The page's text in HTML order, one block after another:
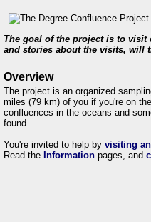
The goal of the project is to visit
and stories about the visits, will
Overview
The project is an organized
miles (79 km) of you if you're on
confluences in the oceans and
found.
You're invited to help by visiting
Read the Information pages, and